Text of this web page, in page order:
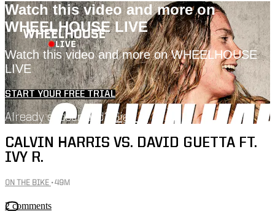
Watch this video and more on
WHEELHOUSE LIVE
Watch this video and more on WHEELHOUSE
LIVE
START YOUR FREE TRIAL
Already subscribed? Sign in
CALVIN HARRIS VS. DAVID GUETTA FT.
IVY R.
ON THE BIKE • 49M
2 comments